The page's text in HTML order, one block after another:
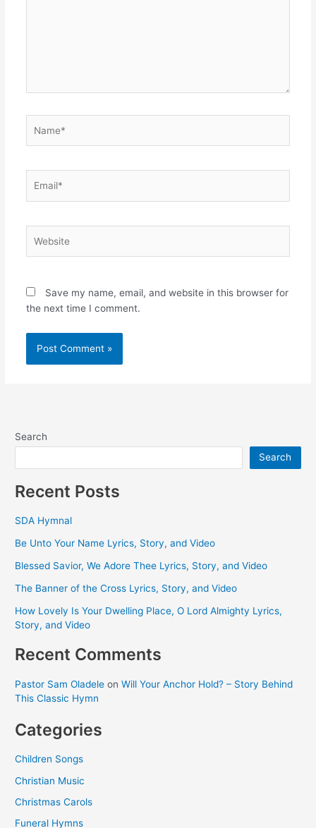
Save my name, email, and website in this browser for
the next time I comment.
Search
Search
Recent Posts
SDA Hymnal
Be Unto Your Name Lyrics, Story, and Video
Blessed Savior, We Adore Thee Lyrics, Story, and Video
The Banner of the Cross Lyrics, Story, and Video
How Lovely Is Your Dwelling Place, O Lord Almighty Lyrics,
Story, and Video
Recent Comments
Pastor Sam Oladele onWill Your Anchor Hold? – Story Behind
This Classic Hymn
Categories
Children Songs
Christian Music
Christmas Carols
Funeral Hymns